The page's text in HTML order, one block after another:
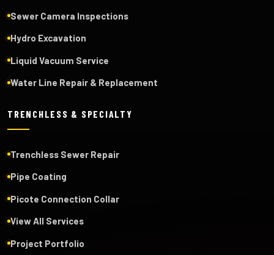
Sewer Camera Inspections
Hydro Excavation
Liquid Vacuum Service
Water Line Repair & Replacement
TRENCHLESS & SPECIALTY
Trenchless Sewer Repair
Pipe Coating
Picote Connection Collar
View All Services
Project Portfolio